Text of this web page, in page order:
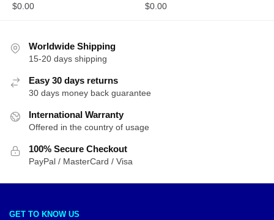
$0.00 $0.00
Worldwide Shipping
15-20 days shipping
Easy 30 days returns
30 days money back guarantee
International Warranty
Offered in the country of usage
100% Secure Checkout
PayPal / MasterCard / Visa
GET TO KNOW US